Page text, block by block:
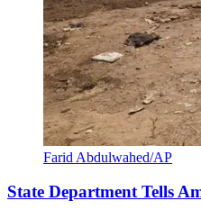
Farid Abdulwahed/AP
State Department Tells